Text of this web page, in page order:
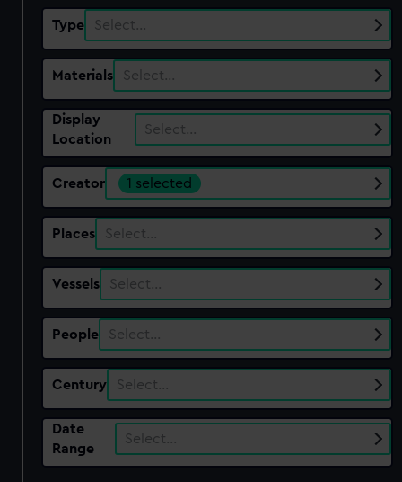
Type Select…
Materials Select…
Display
Location
Select…
Creator 1 selected
Places Select…
Vessels Select…
People Select…
Century Select…
Date
Range
Select…